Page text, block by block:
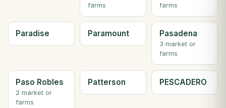
farms
farms
Paradise Paramount Pasadena
3 market or
farms
Paso Robles
2 market or
farms
Patterson PESCADERO